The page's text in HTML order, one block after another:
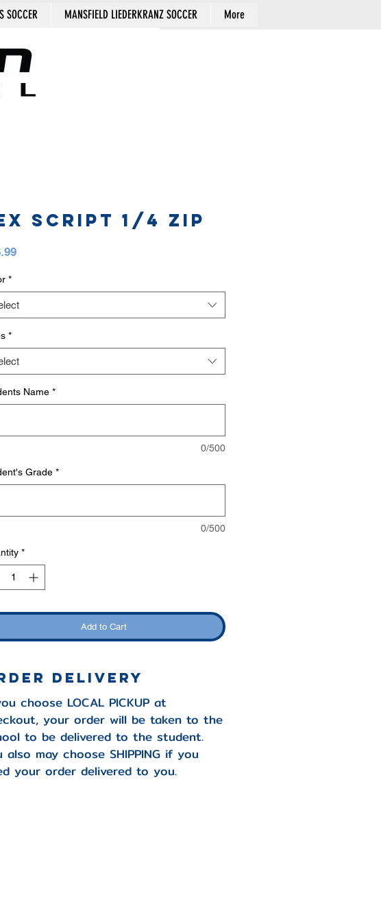
SOCCER MANSFIELD LIEDERKRANZ SOCCER More
SCRIPT 1/4 ZIP
Price
*
*
Name *
0/500
Grade *
0/500
*
Add to Cart
Delivery
choose LOCAL PICKUP at
your order will be taken to the
to be delivered to the student.
also may choose SHIPPING if you
your order delivered to you.